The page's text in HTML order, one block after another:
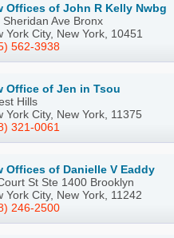
Offices of John R Kelly Nwbg
Sheridan Ave Bronx
York City, New York, 10451
562-3938
Office of Jen in Tsou
Hills
York City, New York, 11375
321-0061
Offices of Danielle V Eaddy
St Ste 1400 Brooklyn
York City, New York, 11242
246-2500